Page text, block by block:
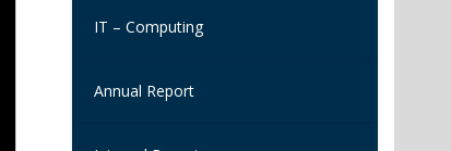
IT – Computing
Annual Report